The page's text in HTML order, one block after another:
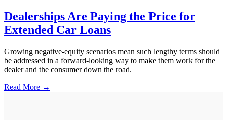
Dealerships Are Paying the Price for
Extended Car Loans
Growing negative-equity scenarios mean such lengthy terms should
be addressed in a forward-looking way to make them work for the
dealer and the consumer down the road.
Read More →